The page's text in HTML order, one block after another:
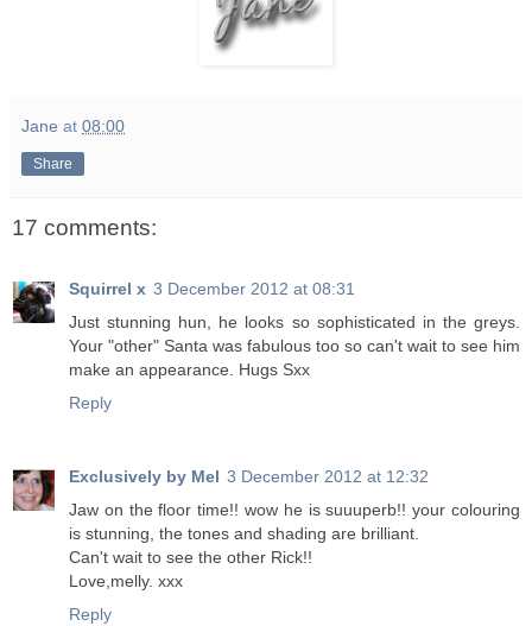
Jane at 08:00
Share
17 comments:
Squirrel x 3 December 2012 at 08:31
Just stunning hun, he looks so sophisticated in the greys.
Your "other" Santa was fabulous too so can't wait to see him
make an appearance. Hugs Sxx
Reply
Exclusively by Mel 3 December 2012 at 12:32
Jaw on the floor time!! wow he is suuuperb!! your colouring
is stunning, the tones and shading are brilliant.
Can't wait to see the other Rick!!
Love,melly. xxx
Reply